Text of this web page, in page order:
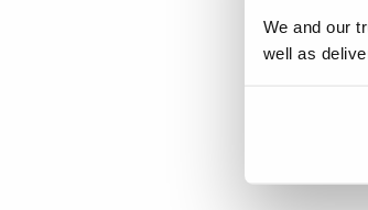
We and our
well as